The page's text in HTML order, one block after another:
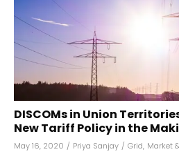
DISCOMs in Union
New Tariff Policy in the
May 16, 2020 / Priya Sanjay / Grid, Market